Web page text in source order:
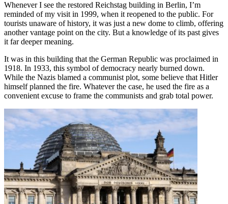
Whenever I see the restored Reichstag building in Berlin, I’m
reminded of my visit in 1999, when it reopened to the public. For
tourists unaware of history, it was just a new dome to climb, offering
another vantage point on the city. But a knowledge of its past gives
it far deeper meaning.
It was in this building that the German Republic was proclaimed in
1918. In 1933, this symbol of democracy nearly burned down.
While the Nazis blamed a communist plot, some believe that Hitler
himself planned the fire. Whatever the case, he used the fire as a
convenient excuse to frame the communists and grab total power.